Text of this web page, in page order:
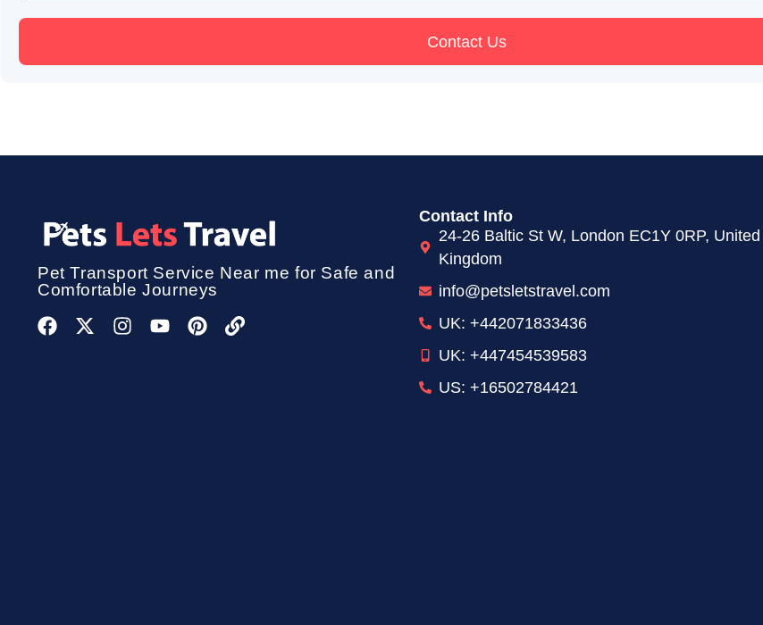
Contact Us
Pet Transport Service Near me for Safe and
Comfortable Journeys
Contact Info
24-26 Baltic St W, London EC1Y 0RP, United
Kingdom
info@petsletstravel.com
UK: +442071833436
UK: +447454539583
US: +16502784421